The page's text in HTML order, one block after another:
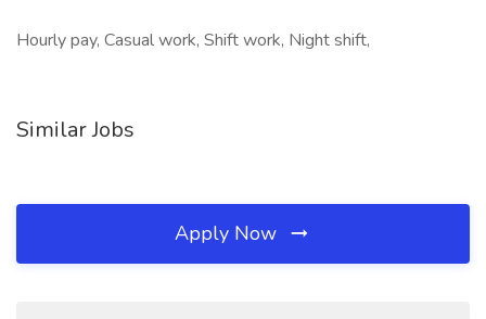
Hourly pay, Casual work, Shift work, Night shift,
Similar Jobs
Apply Now